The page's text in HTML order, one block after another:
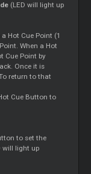
(LED will light up
Hot Cue Point (1
When a Hot
Cue Point by
Once it is
return to that
Cue Button to
to set the
will light up